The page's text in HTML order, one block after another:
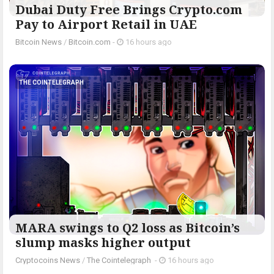
Dubai Duty Free Brings Crypto.com
Pay to Airport Retail in UAE
Bitcoin News / Bitcoin.com - 16 hours ago
THE COINTELEGRAPH ​
MARA swings to Q2 loss as Bitcoin’s
slump masks higher output
Cryptocoins News / The Cointelegraph ​ - 16 hours ago